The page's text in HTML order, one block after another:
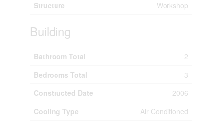
Structure Workshop
Building
Bathroom Total
2
Bedrooms Total
3
Constructed Date
2006
Cooling Type
Air Conditioned